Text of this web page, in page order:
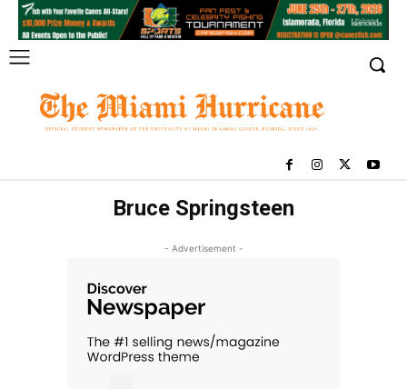
Bruce Springsteen
- Advertisement -